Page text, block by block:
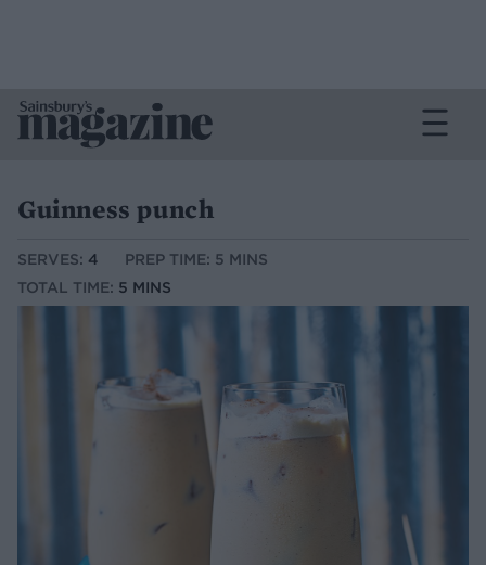
Guinness punch
SERVES: 4
PREP TIME: 5 MINS
TOTAL TIME: 5 MINS